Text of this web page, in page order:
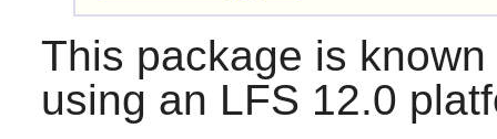
This package is
using an LFS 12.0